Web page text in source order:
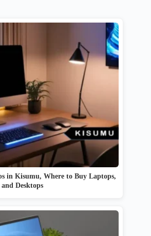
in Kisumu, Where to Buy Laptops,
and Desktops